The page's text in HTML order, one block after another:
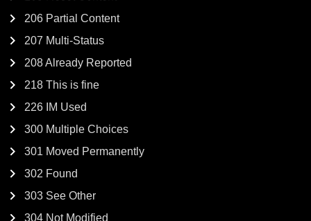
206 Partial Content
207 Multi-Status
208 Already Reported
218 This is fine
226 IM Used
300 Multiple Choices
301 Moved Permanently
302 Found
303 See Other
304 Not Modified